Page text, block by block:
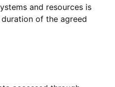
and resources is
of the agreed